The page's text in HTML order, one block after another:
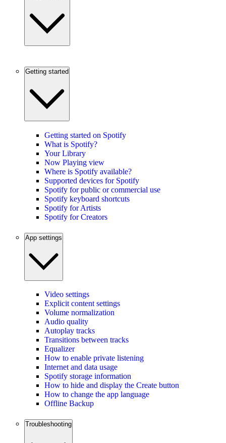
Getting started
Getting started on Spotify
What is Spotify?
Your Library
Now Playing view
Where is Spotify available?
Supported devices for Spotify
Spotify for public or commercial use
Spotify keyboard shortcuts
Spotify for Artists
Spotify for Creators
App settings
Video settings
Explicit content settings
Volume normalization
Audio quality
Autoplay tracks
Transitions between tracks
Equalizer
How to enable private listening
Internet and data usage
Spotify storage information
How to hide and display the Create button
How to change the app language
Offline Backup
Troubleshooting